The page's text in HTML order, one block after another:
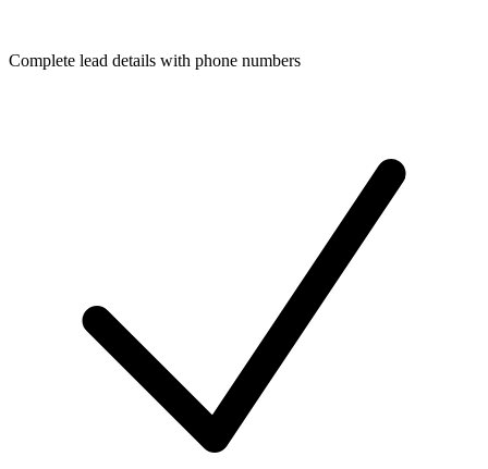
Complete lead details with phone numbers